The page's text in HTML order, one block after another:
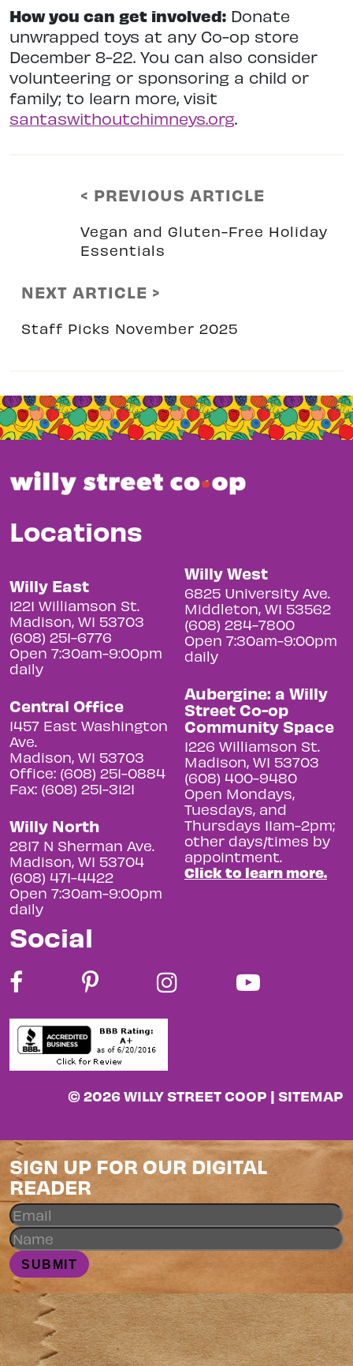
How you can get involved: Donate
unwrapped toys at any Co-op store
December 8-22. You can also consider
volunteering or sponsoring a child or
family; to learn more, visit
santaswithoutchimneys.org.
< PREVIOUS ARTICLE
Vegan and Gluten-Free Holiday
Essentials
NEXT ARTICLE >
Staff Picks November 2025
Locations
Willy East
1221 Williamson St.
Madison, WI 53703
(608) 251-6776
Open 7:30am-9:00pm
daily
Central Office
1457 East Washington
Ave.
Madison, WI 53703
Office: (608) 251-0884
Fax: (608) 251-3121
Willy North
2817 N Sherman Ave.
Madison, WI 53704
(608) 471-4422
Open 7:30am-9:00pm
daily
Willy West
6825 University Ave.
Middleton, WI 53562
(608) 284-7800
Open 7:30am-9:00pm
daily
Aubergine: a Willy
Street Co-op
Community Space
1226 Williamson St.
Madison, WI 53703
(608) 400-9480
Open Mondays,
Tuesdays, and
Thursdays 11am-2pm;
other days/times by
appointment.
Click to learn more.
Social
© 2026 WILLY STREET COOP | SITEMAP
SIGN UP FOR OUR DIGITAL
READER